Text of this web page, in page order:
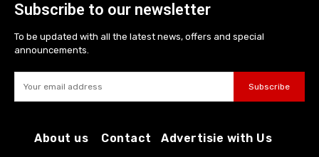
Subscribe to our newsletter
To be updated with all the latest news, offers and special
announcements.
Subscribe
About us Contact
Advertisie with Us